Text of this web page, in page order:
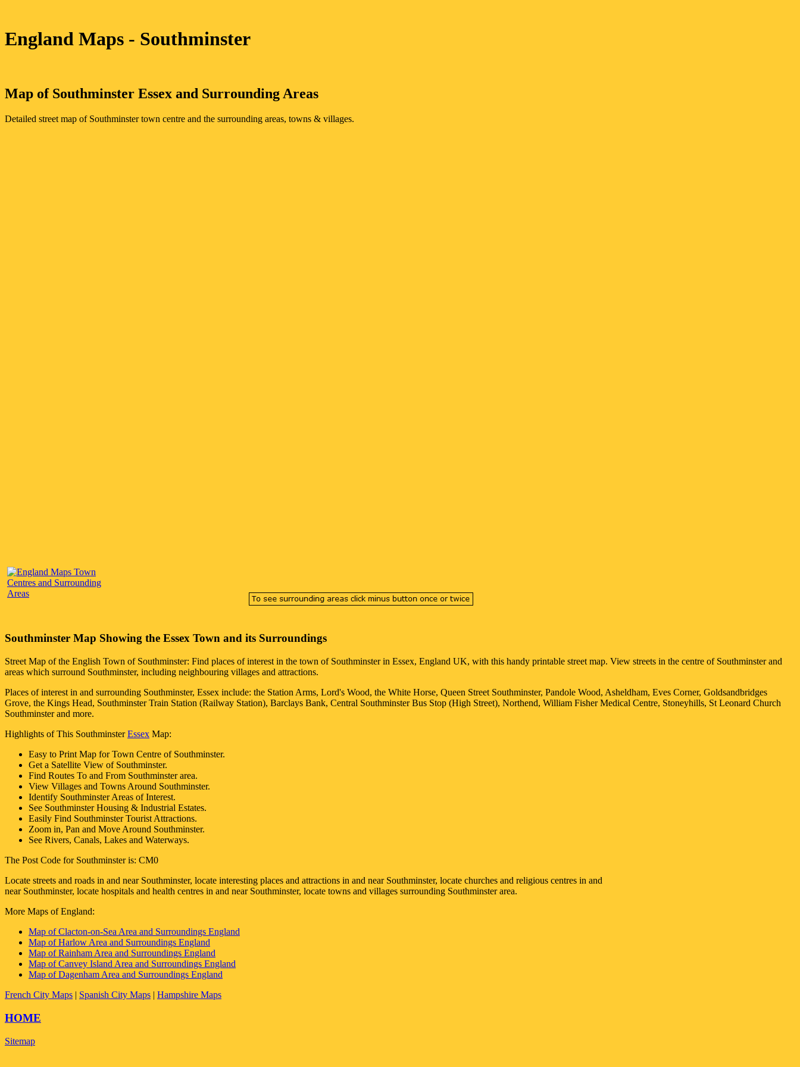
England Maps - Southminster
Map of Southminster Essex and Surrounding Areas
Detailed street map of Southminster town centre and the surrounding areas, towns & villages.
Southminster Map Showing the Essex Town and its Surroundings
Street Map of the English Town of Southminster: Find places of interest in the town of Southminsterin Essex, England UK, with this handy printable street map. View streets in the centre of Southminsterand
areas which surround Southminster, including neighbouring villages and attractions.
Places of interest in and surrounding Southminster, Essex include: the Station Arms, Lord's Wood, the White Horse, Queen Street Southminster, Pandole Wood, Asheldham, Eves Corner, Goldsandbridges
Grove, the Kings Head, Southminster Train Station (Railway Station), Barclays Bank, Central Southminster Bus Stop (High Street), Northend, William Fisher Medical Centre, Stoneyhills, St Leonard Church
Southminster and more.
Highlights of This Southminster Essex Map:
Easy to Print Map forTown Centre of Southminster.
Get a Satellite View of Southminster.
Find Routes To and From Southminsterarea.
View Villages and Towns Around Southminster.
Identify SouthminsterAreas of Interest.
See SouthminsterHousing & Industrial Estates.
Easily Find SouthminsterTourist Attractions.
Zoom in, Pan and Move Around Southminster.
See Rivers, Canals, Lakes and Waterways.
The Post Code for Southminsteris: CM0
Locate streets and roads in and near Southminster, locate interesting places and attractions in and near Southminster, locate churches and religious centres in and
near Southminster, locate hospitals and health centres in and near Southminster, locate towns and villages surrounding Southminsterarea.
More Maps of England:
Map of Clacton-on-Sea Area and Surroundings England
Map of Harlow Area and Surroundings England
Map of Rainham Area and Surroundings England
Map of Canvey Island Area and Surroundings England
Map of Dagenham Area and Surroundings England
French City Maps | Spanish City Maps | Hampshire Maps
HOME
Sitemap